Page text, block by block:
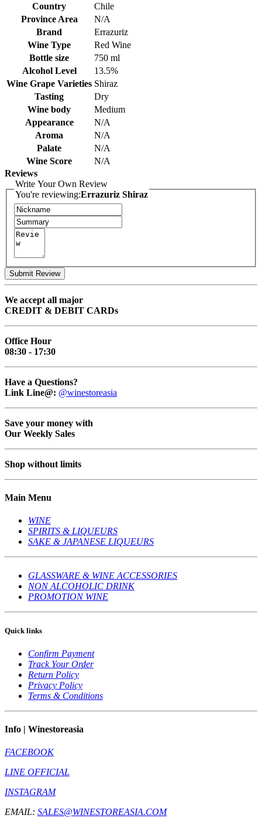
Country
Chile
Province Area
N/A
Brand
Errazuriz
Wine Type
Red Wine
Bottle size
750 ml
Alcohol Level
13.5%
Wine Grape Varieties Shiraz
Tasting
Dry
Wine body
Medium
Appearance
N/A
Aroma
N/A
Palate
N/A
Wine Score
N/A
Reviews
Write Your Own Review
You're reviewing:Errazuriz Shiraz
Submit Review
We accept all major
CREDIT & DEBIT CARDs
Office Hour
08:30 - 17:30
Have a Questions?
Link Line@: @winestoreasia
Save your money with
Our Weekly Sales
Shop without limits
Main Menu
WINE
SPIRITS & LIQUEURS
SAKE & JAPANESE LIQUEURS
GLASSWARE & WINE ACCESSORIES
NON ALCOHOLIC DRINK
PROMOTION WINE
Quick links
Confirm Payment
Track Your Order
Return Policy
Privacy Policy
Terms & Conditions
Info | Winestoreasia
FACEBOOK
LINE OFFICIAL
INSTAGRAM
EMAIL: SALES@WINESTOREASIA.COM